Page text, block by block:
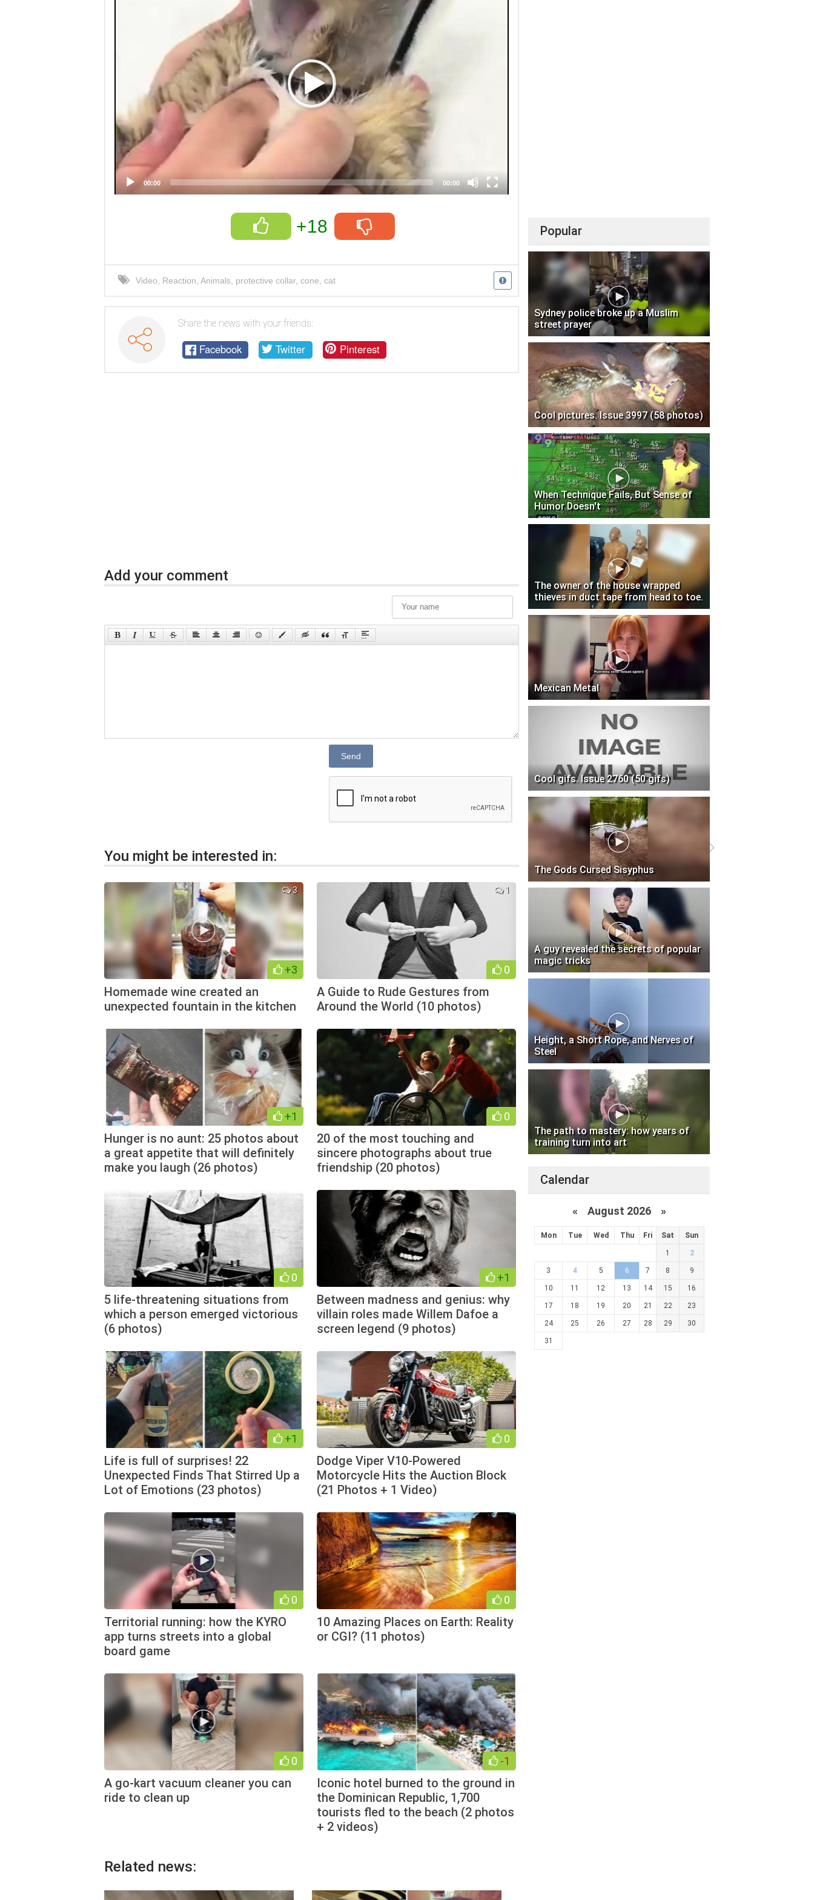
00:00 00:00
+18
Video Reaction Animals protective collar, cone cat
Share the news with your friends:
Facebook Twitter Pinterest
Add your comment
Send
You might be interested in:
+3
3
Homemade wine created an
unexpected fountain in the kitchen
0
1
A Guide to Rude Gestures from
Around the World (10 photos)
+1
Hunger is no aunt: 25 photos about
a great appetite that will definitely
make you laugh (26 photos)
0
20 of the most touching and
sincere photographs about true
friendship (20 photos)
0
5 life-threatening situations from
which a person emerged victorious
(6 photos)
+1
Between madness and genius: why
villain roles made Willem Dafoe a
screen legend (9 photos)
+1
Life is full of surprises! 22
Unexpected Finds That Stirred Up a
Lot of Emotions (23 photos)
0
Dodge Viper V10-Powered
Motorcycle Hits the Auction Block
(21 Photos + 1 Video)
0
Territorial running: how the KYRO
app turns streets into a global
board game
0
10 Amazing Places on Earth: Reality
or CGI? (11 photos)
0
A go-kart vacuum cleaner you can
ride to clean up
-1
Iconic hotel burned to the ground in
the Dominican Republic, 1,700
tourists fled to the beach (2 photos
+ 2 videos)
Popular
Sydney police broke up a Muslim
street prayer
Cool pictures. Issue 3997 (58 photos)
When Technique Fails, But Sense of
Humor Doesn't
The owner of the house wrapped
thieves in duct tape from head to toe.
Mexican Metal
Cool gifs. Issue 2760 (50 gifs)
The Gods Cursed Sisyphus
A guy revealed the secrets of popular
magic tricks
Height, a Short Rope, and Nerves of
Steel
The path to mastery: how years of
training turn into art
Calendar
« August 2026 »
Mon Tue Wed Thu Fri Sat Sun
1 2
3 4 5 6 7 8 9
10 11 12 13 14 15 16
17 18 19 20 21 22 23
24 25 26 27 28 29 30
31
Related news: